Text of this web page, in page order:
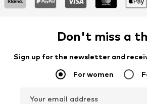
Don't miss a
Sign up for the newsletter and
For women
Your email address